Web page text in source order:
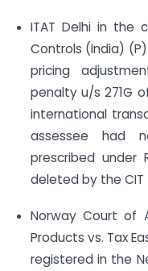
ITAT Delhi in the
Controls (India)
pricing
penalty u/s 271G
international
assessee had
prescribed under
deleted by the CIT
Norway Court of
Products vs. Tax
registered in the